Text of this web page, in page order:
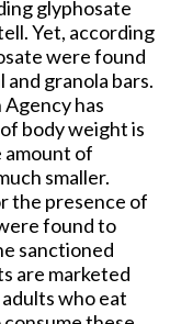
glyphosate
Yet, according
were found
granola bars.
has
body weight is
amount of
smaller.
the presence of
found to
sanctioned
are marketed
who eat